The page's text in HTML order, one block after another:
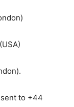
to +44